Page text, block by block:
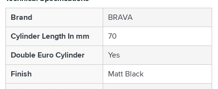
Brand
BRAVA
Cylinder Length In mm
70
Double Euro Cylinder
Yes
Finish
Matt Black